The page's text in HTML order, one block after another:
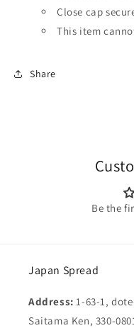
Close cap
This item
Share
Be the
Japan Spread
Address:1-63-1,
Saitama Ken, 330-